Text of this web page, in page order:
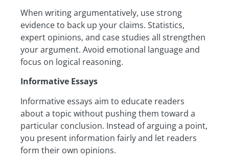
When writing argumentatively, use strong
evidence to back up your claims. Statistics,
expert opinions, and case studies all strengthen
your argument. Avoid emotional language and
focus on logical reasoning.
Informative Essays
Informative essays aim to educate readers
about a topic without pushing them toward a
particular conclusion. Instead of arguing a point,
you present information fairly and let readers
form their own opinions.